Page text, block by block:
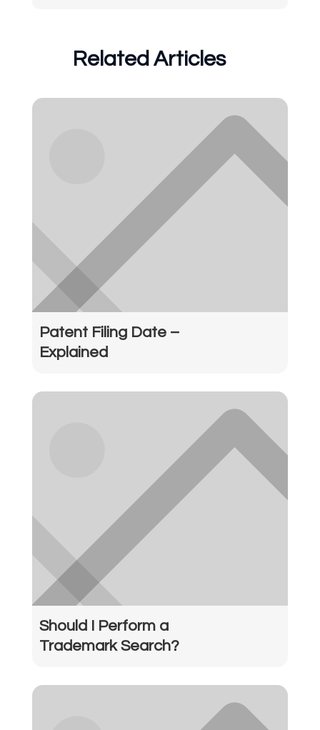
Related Articles
Patent Filing Date –
Explained
Should I Perform a
Trademark Search?